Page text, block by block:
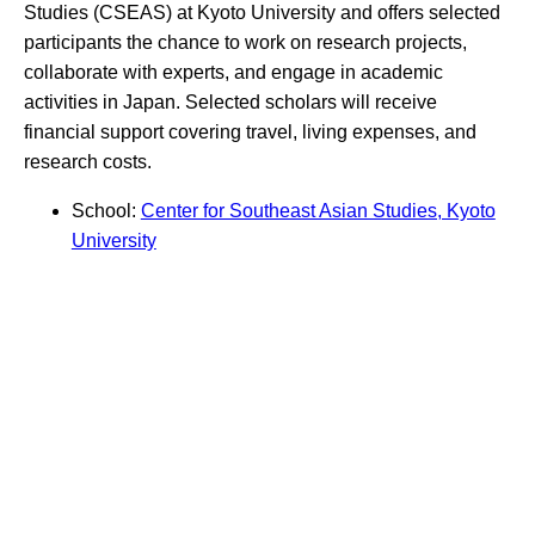
Studies (CSEAS) at Kyoto University and offers selected
participants the chance to work on research projects,
collaborate with experts, and engage in academic
activities in Japan. Selected scholars will receive
financial support covering travel, living expenses, and
research costs.
School: Center for Southeast Asian Studies, Kyoto
University